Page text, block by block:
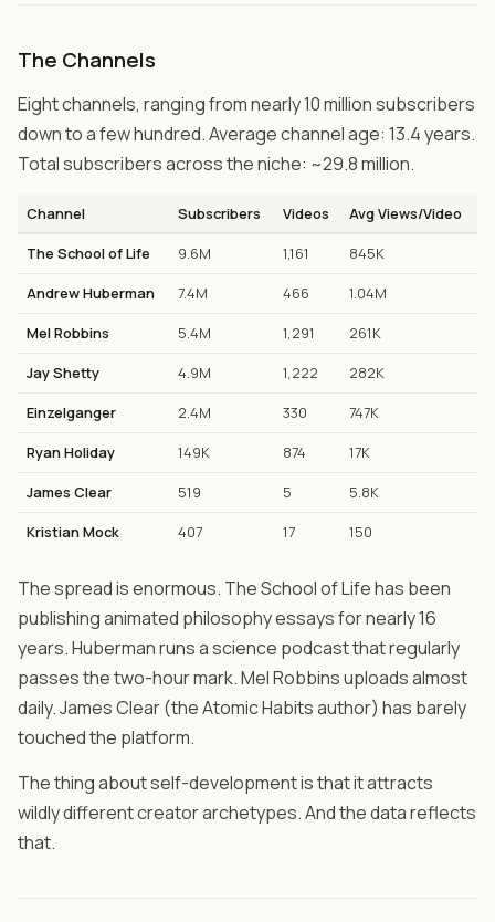
The Channels
Eight channels, ranging from nearly 10 million subscribers
down to a few hundred. Average channel age: 13.4 years.
Total subscribers across the niche: ~29.8 million.
Channel Subscribers Videos
Avg Views/Video
The School of Life
9.6M 1,161
845K
Andrew Huberman
7.4M 466
1.04M
Mel Robbins
5.4M 1,291
261K
Jay Shetty
4.9M 1,222
282K
Einzelganger
2.4M 330
747K
Ryan Holiday
149K 874
17K
James Clear
519 5
5.8K
Kristian Mock
407 17 150
The spread is enormous. The School of Life has been
publishing animated philosophy essays for nearly 16
years. Huberman runs a science podcast that regularly
passes the two-hour mark. Mel Robbins uploads almost
daily. James Clear (the Atomic Habits author) has barely
touched the platform.
The thing about self-development is that it attracts
wildly different creator archetypes. And the data reflects
that.